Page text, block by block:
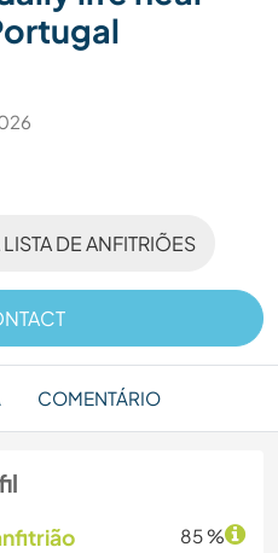
DE ANFITRIÕES
COMENTÁRIO
85 %